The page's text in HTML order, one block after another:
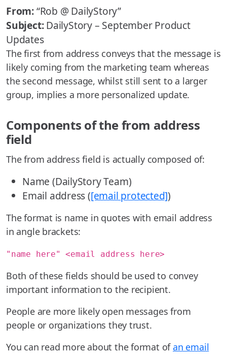
From:“Rob @ DailyStory”
Subject:DailyStory – September Product
Updates
The first from address conveys that the message is
likely coming from the marketing team whereas
the second message, whilst still sent to a larger
group, implies a more personalized update.
Components of the from address
field
The from address field is actually composed of:
Name (DailyStory Team)
Email address ([email protected])
The format is name in quotes with email address
in angle brackets:
"name here" <email address here>
Both of these fields should be used to convey
important information to the recipient.
People are more likely open messages from
people or organizations they trust.
You can read more about the format ofan email